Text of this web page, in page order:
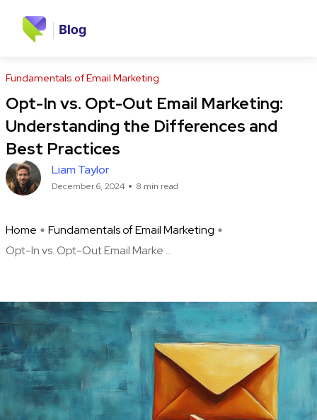
Fundamentals of Email Marketing
Opt-In vs. Opt-Out Email Marketing:
Understanding the Differences and
Best Practices
Liam Taylor
December 6, 2024 8 min read
Home
Fundamentals of Email Marketing
Opt-In vs. Opt-Out Email Marke ...